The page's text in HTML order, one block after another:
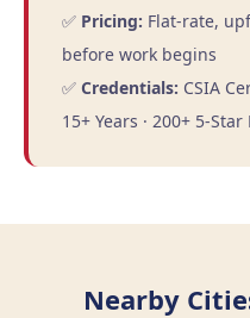
✅ Pricing: Flat-rate,
before work begins
✅ Credentials: CSIA
15+ Years · 200+ 5-Star
Nearby